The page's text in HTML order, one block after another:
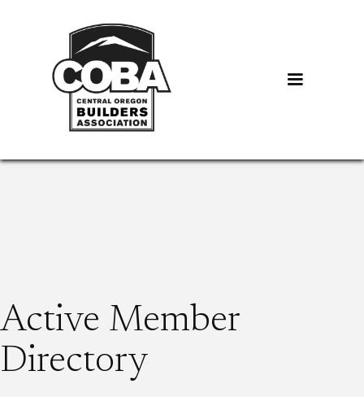
Active Member
Directory